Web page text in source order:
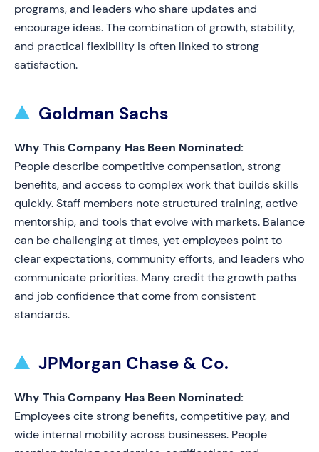
programs, and leaders who share updates and
encourage ideas. The combination of growth, stability,
and practical flexibility is often linked to strong
satisfaction.
Goldman Sachs
Why This Company Has Been Nominated:
People describe competitive compensation, strong
benefits, and access to complex work that builds skills
quickly. Staff members note structured training, active
mentorship, and tools that evolve with markets. Balance
can be challenging at times, yet employees point to
clear expectations, community efforts, and leaders who
communicate priorities. Many credit the growth paths
and job confidence that come from consistent
standards.
JPMorgan Chase & Co.
Why This Company Has Been Nominated:
Employees cite strong benefits, competitive pay, and
wide internal mobility across businesses. People